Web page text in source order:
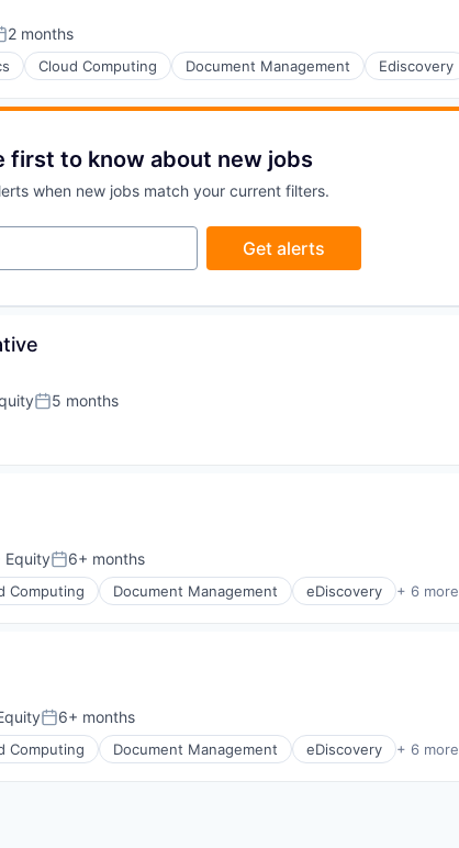
2 months
Cloud Computing Document Management Ediscovery
first to know about new jobs
when new jobs match your current filters.
Get alerts
Posted:
5 months
EquityPosted:
6+ months
Computing Document Management eDiscovery + 6 more
Posted:
6+ months
Computing Document Management eDiscovery + 6 more